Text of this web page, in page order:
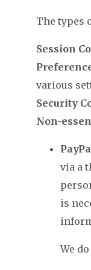
The types
Session
various
Security
Non-
via a
is
We